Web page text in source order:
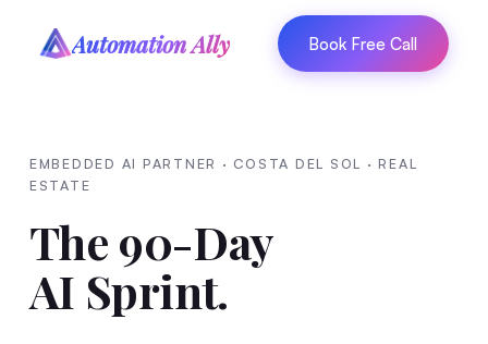
Automation Ally Book Free Call
EMBEDDED AI PARTNER · COSTA DEL SOL · REAL
ESTATE
The 90-Day
AI Sprint.